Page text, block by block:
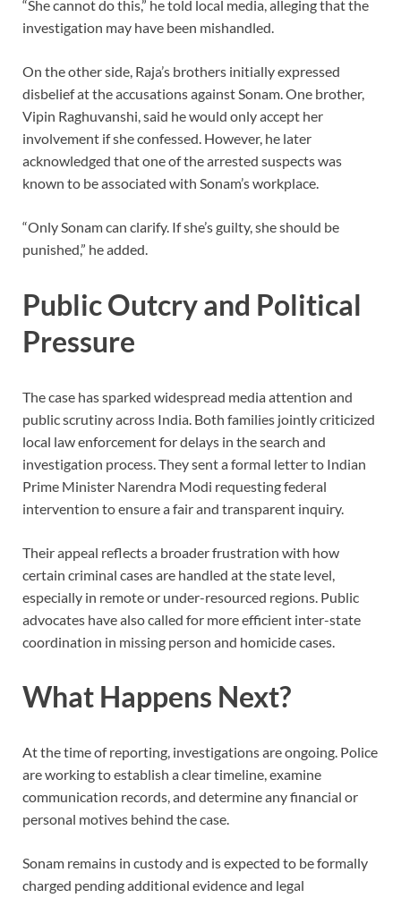
“She cannot do this,” he told local media, alleging that the
investigation may have been mishandled.
On the other side, Raja’s brothers initially expressed
disbelief at the accusations against Sonam. One brother,
Vipin Raghuvanshi, said he would only accept her
involvement if she confessed. However, he later
acknowledged that one of the arrested suspects was
known to be associated with Sonam’s workplace.
“Only Sonam can clarify. If she’s guilty, she should be
punished,” he added.
Public Outcry and Political
Pressure
The case has sparked widespread media attention and
public scrutiny across India. Both families jointly criticized
local law enforcement for delays in the search and
investigation process. They sent a formal letter to Indian
Prime Minister Narendra Modi requesting federal
intervention to ensure a fair and transparent inquiry.
Their appeal reflects a broader frustration with how
certain criminal cases are handled at the state level,
especially in remote or under-resourced regions. Public
advocates have also called for more efficient inter-state
coordination in missing person and homicide cases.
What Happens Next?
At the time of reporting, investigations are ongoing. Police
are working to establish a clear timeline, examine
communication records, and determine any financial or
personal motives behind the case.
Sonam remains in custody and is expected to be formally
charged pending additional evidence and legal